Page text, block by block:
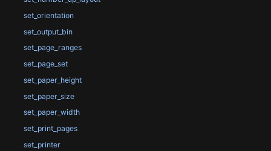
set_orientation
set_output_bin
set_page_ranges
set_page_set
set_paper_height
set_paper_size
set_paper_width
set_print_pages
set_printer